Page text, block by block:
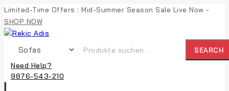
Limited-Time Offers : Mid-Summer Season Sale Live Now -
SHOP NOW
SEARCH
Need Help?
9876-543-210